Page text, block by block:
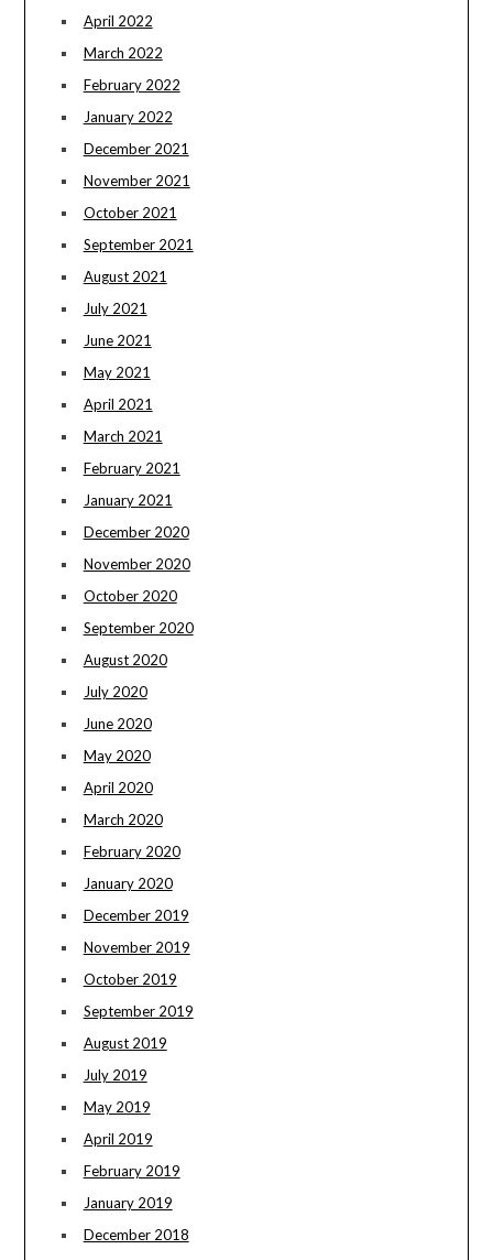
April 2022
March 2022
February 2022
January 2022
December 2021
November 2021
October 2021
September 2021
August 2021
July 2021
June 2021
May 2021
April 2021
March 2021
February 2021
January 2021
December 2020
November 2020
October 2020
September 2020
August 2020
July 2020
June 2020
May 2020
April 2020
March 2020
February 2020
January 2020
December 2019
November 2019
October 2019
September 2019
August 2019
July 2019
May 2019
April 2019
February 2019
January 2019
December 2018